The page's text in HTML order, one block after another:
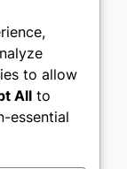
Social
to allow
All to
essential